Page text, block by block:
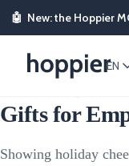
🤖 New: the Hoppier MCP - connect
EN
Gifts for
Showing holiday